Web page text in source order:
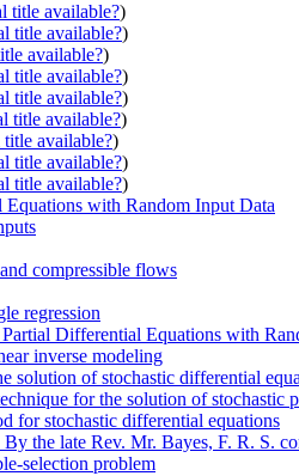
title available?)
title available?)
available?)
title available?)
title available?)
title available?)
available?)
title available?)
title available?)
with Random Input Data
compressible flows
regression
Differential Equations with
inverse modeling
solution of stochastic differential
for the solution of stochastic
for stochastic differential equations
the late Rev. Mr. Bayes, F. R. S.
selection problem